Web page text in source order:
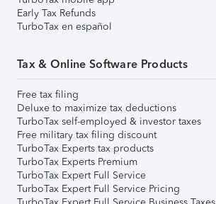
Early Tax Refunds
TurboTax en español
Tax & Online Software Products
Free tax filing
Deluxe to maximize tax deductions
TurboTax self-employed & investor taxes
Free military tax filing discount
TurboTax Experts tax products
TurboTax Experts Premium
TurboTax Expert Full Service
TurboTax Expert Full Service Pricing